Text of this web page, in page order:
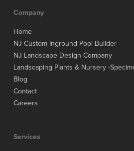
Company
Home
NJ Custom Inground Pool Builder
NJ Landscape Design Company
Landscaping Plants & Nursery -
Blog
Contact
Careers
Services